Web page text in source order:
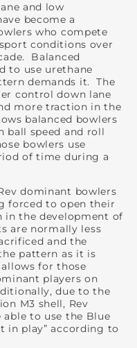
and low
become a
who compete
conditions over
Balanced
to use urethane
demands it. The
control down lane
more traction in the
balanced bowlers
ball speed and roll
bowlers use
of time during a
dominant bowlers
forced to open their
in the development of
are normally less
and the
pattern as it is
for those
players on
due to the
M3 shell, Rev
to use the Blue
in play” according to